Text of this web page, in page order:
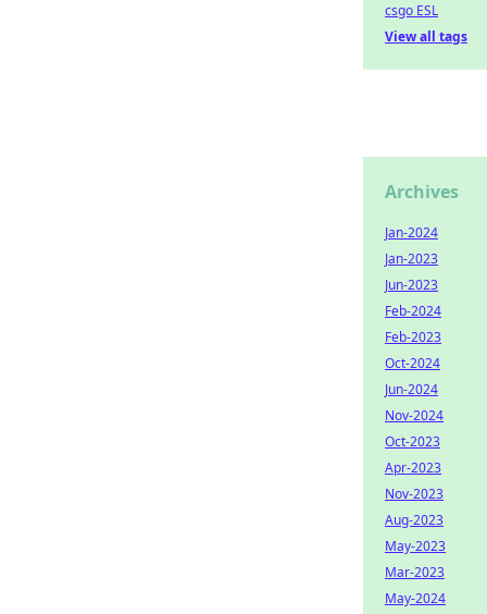
csgo ESL
View all tags
Archives
Jan-2024
Jan-2023
Jun-2023
Feb-2024
Feb-2023
Oct-2024
Jun-2024
Nov-2024
Oct-2023
Apr-2023
Nov-2023
Aug-2023
May-2023
Mar-2023
May-2024